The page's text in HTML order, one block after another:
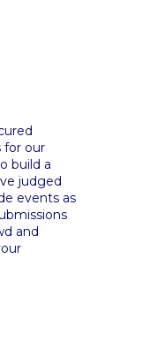
for our
build a
judged
events as
and